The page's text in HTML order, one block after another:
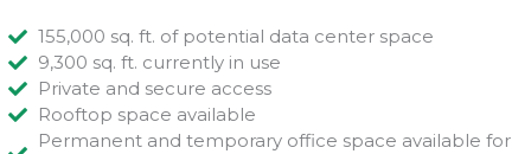
155,000 sq. ft. of potential data center space
9,300 sq. ft. currently in use
Private and secure access
Rooftop space available
Permanent and temporary office space available for